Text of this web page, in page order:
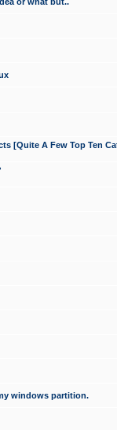
[Quite A Few Top Ten
windows partition.